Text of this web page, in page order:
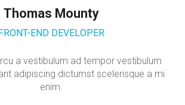
Thomas Mounty
END DEVELOPER
a vestibulum ad tempor vestibulum
adipiscing dictumst scelerisque a mi
enim.